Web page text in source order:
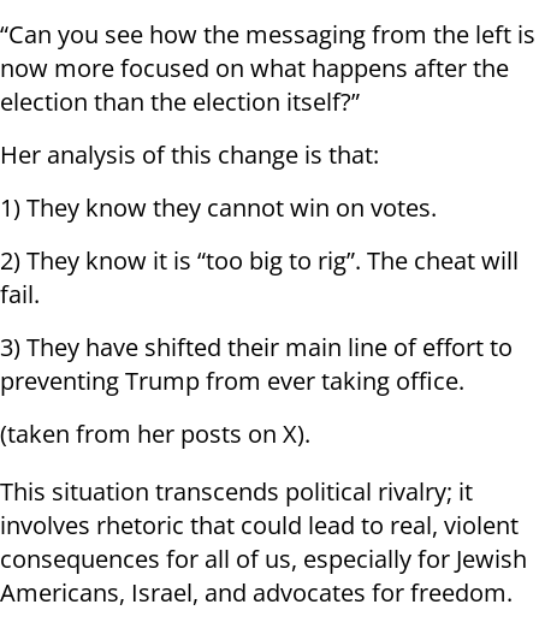
“Can you see how the messaging from the left is
now more focused on what happens after the
election than the election itself?”
Her analysis of this change is that:
1) They know they cannot win on votes.
2) They know it is “too big to rig”. The cheat will
fail.
3) They have shifted their main line of effort to
preventing Trump from ever taking office.
(taken from her posts on X).
This situation transcends political rivalry; it
involves rhetoric that could lead to real, violent
consequences for all of us, especially for Jewish
Americans, Israel, and advocates for freedom.